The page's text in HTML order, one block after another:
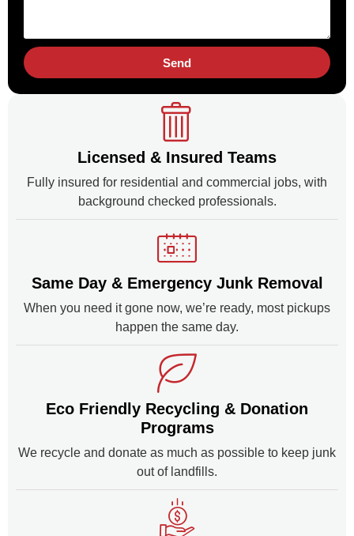
Send
Licensed & Insured Teams
Fully insured for residential and commercial jobs, with
background checked professionals.
Same Day & Emergency Junk Removal
When you need it gone now, we’re ready, most pickups
happen the same day.
Eco Friendly Recycling & Donation
Programs
We recycle and donate as much as possible to keep junk
out of landfills.